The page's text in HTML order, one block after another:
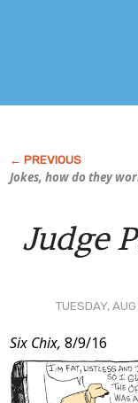
Jokes, how do they
TUESDAY,
Judge
Post
Content
Six Chix, 8/9/16